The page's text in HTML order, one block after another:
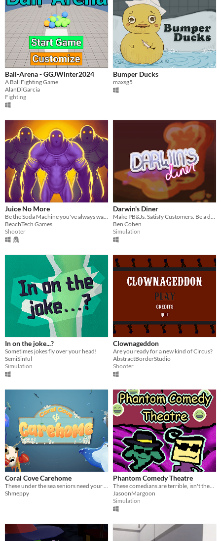
Ball-Arena - GGJWinter2024
A Ball Fighting Game
AlanDiGarcia
Fighting
Bumper Ducks
maxsg5
Juice No More
Be the Soda Machine you've always wanted to be in this epic Twin-Stick shooter.
BeachTech Games
Shooter
Darwin's Diner
Make PB&Js. Satisfy Customers. Be a dog.
Ben Cohen
Simulation
In on the joke...?
Sometimes jokes fly over your head!
SemiSinful
Simulation
Clownageddon
Are you ready for a new kind of Circus?
AbstractBorderStudio
Shooter
Coral Cove Carehome
These under the sea seniors need your help!
Shmeppy
Phantom Comedy Theatre
These comedians are terrible, isn't there anyone that can lift the audience's spirits?
JasoonMargoon
Simulation